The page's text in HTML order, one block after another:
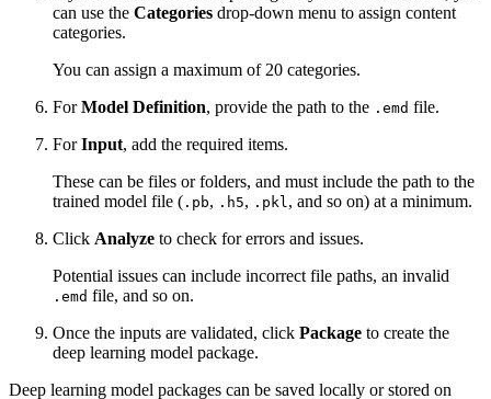
can use the Categories drop-down menu to assign content
categories.
You can assign a maximum of 20 categories.
ForModel Definition, provide the path to the .emd file.
ForInput, add the required items.
These can be files or folders, and must include the path to the
trained model file ( .pb, .h5, .pkl , and so on) at a minimum.
Click Analyze to check for errors and issues.
Potential issues can include incorrect file paths, an invalid
.emd file, and so on.
Once the inputs are validated, click Package to create the
deep learning model package.
Deep learning model packages can be saved locally or stored on